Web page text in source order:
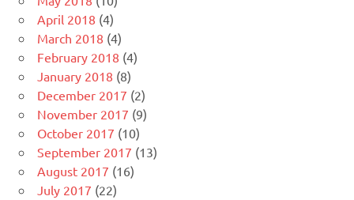
April 2018 (4)
March 2018 (4)
February 2018 (4)
January 2018 (8)
December 2017 (2)
November 2017 (9)
October 2017 (10)
September 2017 (13)
August 2017 (16)
July 2017 (22)